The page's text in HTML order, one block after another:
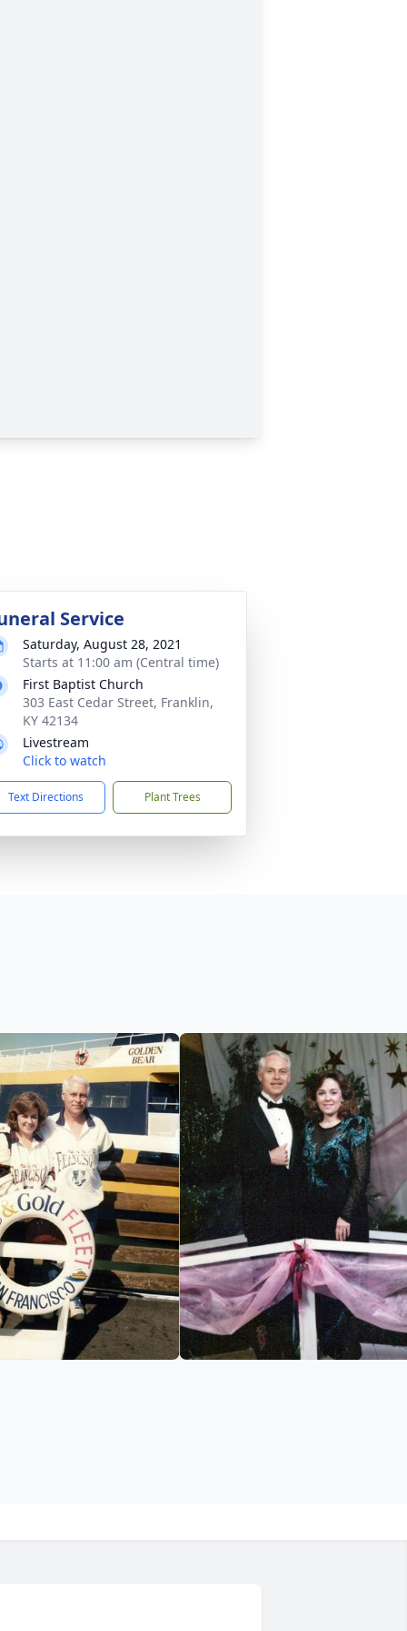
Service
Saturday, August 28, 2021
Starts at 11:00 am (Central time)
First Baptist Church
303 East Cedar Street, Franklin,
KY 42134
Livestream
Click to watch
Text Directions Plant Trees